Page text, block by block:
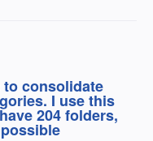
to consolidate
I use this
204 folders,